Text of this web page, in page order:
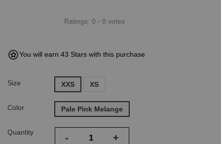
Ratings: 0 - 0 votes
You will earn 43 Stars with this purchase
Size XXS XS
Color Pale Pink Melange
Quantity - +